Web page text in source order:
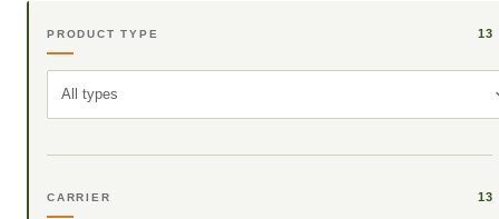
PRODUCT TYPE 13
All types
CARRIER 13